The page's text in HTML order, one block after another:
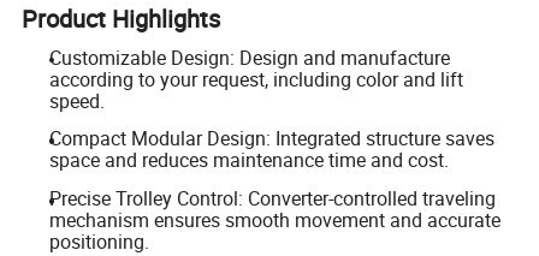
Product Highlights
Customizable Design: Design and manufacture
according to your request, including color and lift
speed.
Compact Modular Design: Integrated structure saves
space and reduces maintenance time and cost.
Precise Trolley Control: Converter-controlled traveling
mechanism ensures smooth movement and accurate
positioning.